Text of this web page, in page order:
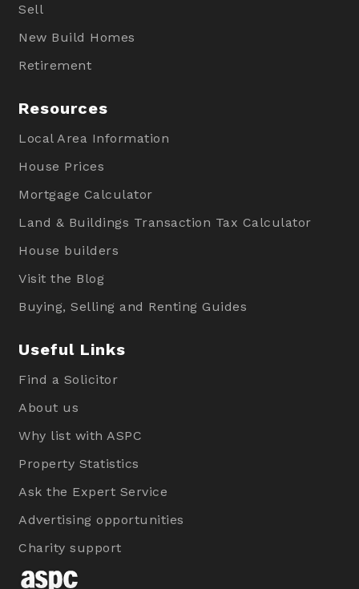
Sell
New Build Homes
Retirement
Resources
Local Area Information
House Prices
Mortgage Calculator
Land & Buildings Transaction Tax Calculator
House builders
Visit the Blog
Buying, Selling and Renting Guides
Useful Links
Find a Solicitor
About us
Why list with ASPC
Property Statistics
Ask the Expert Service
Advertising opportunities
Charity support